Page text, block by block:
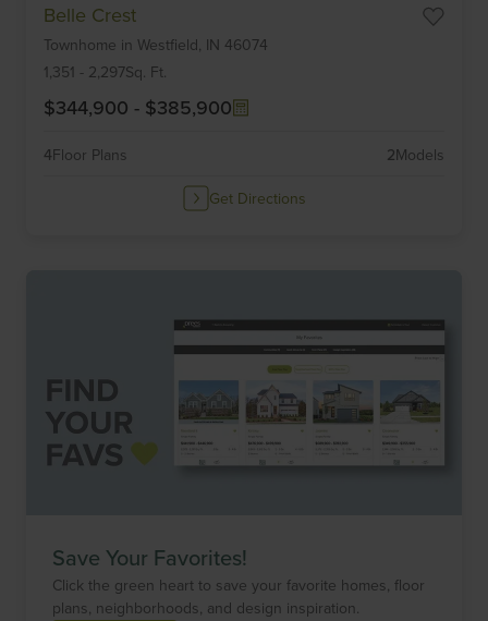
Belle Crest
Townhome in Westfield, IN 46074
1,351 - 2,297Sq. Ft.
$344,900 - $385,900
4Floor Plans 2Models
Get Directions
Save Your Favorites!
Click the green heart to save your favorite homes, floor
plans, neighborhoods, and design inspiration.